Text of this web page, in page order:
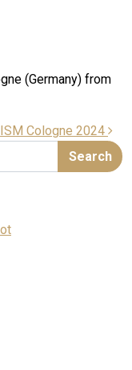
(Germany) from
ISM Cologne 2024